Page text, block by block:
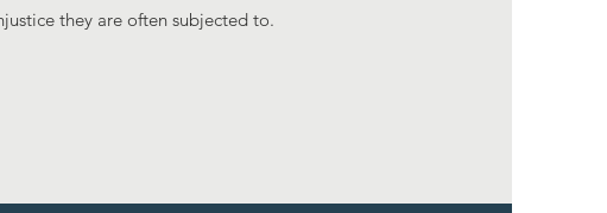
they are often subjected to.